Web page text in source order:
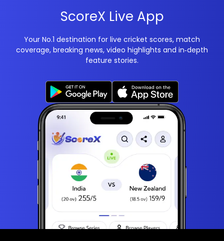
ScoreX Live App
Your No.1 destination for live cricket scores, match
coverage, breaking news, video highlights and in‑depth
feature stories.